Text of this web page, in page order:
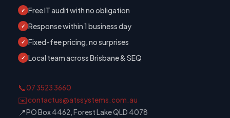
✓ Free IT audit with no obligation
✓ Response within 1 business day
✓ Fixed-fee pricing, no surprises
✓ Local team across Brisbane & SEQ
📞07 3523 3660
✉️contactus@atssystems.com.au
📍PO Box 4462, Forest Lake QLD 4078